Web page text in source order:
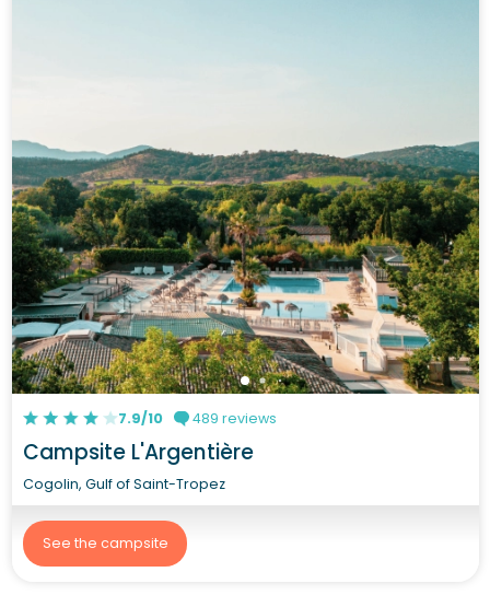
7.9/10 489 reviews
Campsite L'Argentière
Cogolin, Gulf of Saint-Tropez
See the campsite